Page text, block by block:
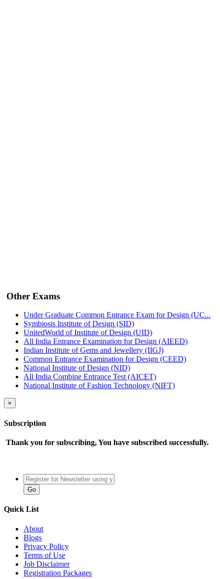
Other Exams
Under Graduate Common Entrance Exam for Design (UC...
Symbiosis Institute of Design (SID)
UnitedWorld of Institute of Design (UID)
All India Entrance Examination for Design (AIEED)
Indian Institute of Gems and Jewellery (IIGJ)
Common Entrance Examination for Design (CEED)
National Institute of Design (NID)
All India Combine Entrance Test (AICET)
National Institute of Fashion Technology (NIFT)
×
Subscription
Thank you for subscribing, You have subscribed successfully.
Quick List
About
Blogs
Privacy Policy
Terms of Use
Job Disclaimer
Registration Packages